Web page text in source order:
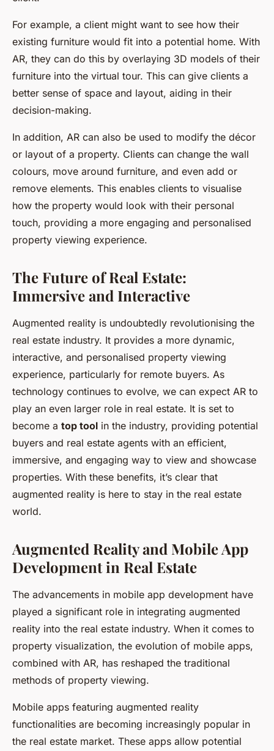
For example, a client might want to see how their
existing furniture would fit into a potential home. With
AR, they can do this by overlaying 3D models of their
furniture into the virtual tour. This can give clients a
better sense of space and layout, aiding in their
decision-making.
In addition, AR can also be used to modify the décor
or layout of a property. Clients can change the wall
colours, move around furniture, and even add or
remove elements. This enables clients to visualise
how the property would look with their personal
touch, providing a more engaging and personalised
property viewing experience.
The Future of Real Estate:
Immersive and Interactive
Augmented reality is undoubtedly revolutionising the
real estate industry. It provides a more dynamic,
interactive, and personalised property viewing
experience, particularly for remote buyers. As
technology continues to evolve, we can expect AR to
play an even larger role in real estate. It is set to
become a top tool in the industry, providing potential
buyers and real estate agents with an efficient,
immersive, and engaging way to view and showcase
properties. With these benefits, it’s clear that
augmented reality is here to stay in the real estate
world.
Augmented Reality and Mobile App
Development in Real Estate
The advancements in mobile app development have
played a significant role in integrating augmented
reality into the real estate industry. When it comes to
property visualization, the evolution of mobile apps,
combined with AR, has reshaped the traditional
methods of property viewing.
Mobile apps featuring augmented reality
functionalities are becoming increasingly popular in
the real estate market. These apps allow potential